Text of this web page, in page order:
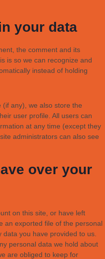
your data
the comment and its
is so we can recognize and
instead of holding
any), we also store the
user profile. All users can
at any time (except they
administrators can also see
over your
on this site, or have left
an exported file of the personal
you have provided to us.
personal data we hold about
are obliged to keep for